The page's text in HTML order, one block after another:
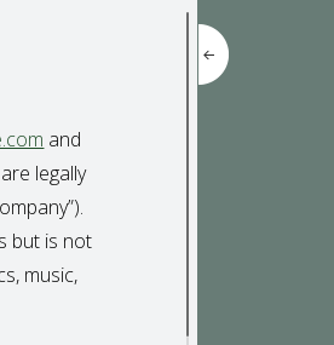
and
legally
but is not
music,